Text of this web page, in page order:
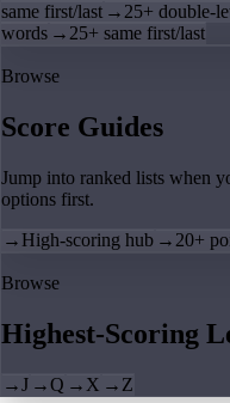
same first/last →25+ double-
words →25+ same first/last
Browse
Score Guides
Jump into ranked lists when
options first.
→ High-scoring hub → 20+
Browse
Highest-Scoring
→J →Q → X → Z